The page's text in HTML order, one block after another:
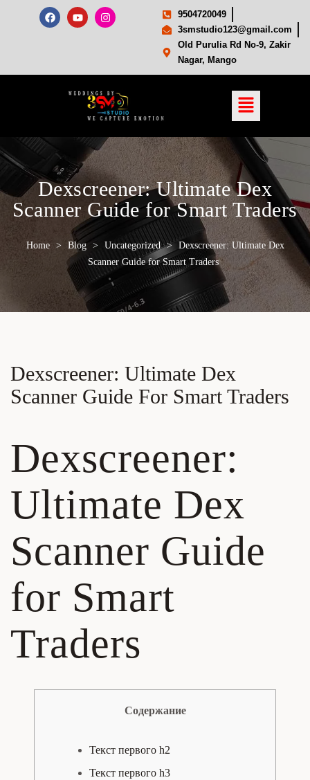
9504720049
3smstudio123@gmail.com
Old Purulia Rd No-9, Zakir
Nagar, Mango
Dexscreener: Ultimate Dex
Scanner Guide for Smart Traders
Home > Blog > Uncategorized > Dexscreener: Ultimate Dex
Scanner Guide for Smart Traders
Dexscreener: Ultimate Dex
Scanner Guide For Smart Traders
Dexscreener:
Ultimate Dex
Scanner Guide
for Smart
Traders
Содержание
Текст первого h2
Текст первого h3